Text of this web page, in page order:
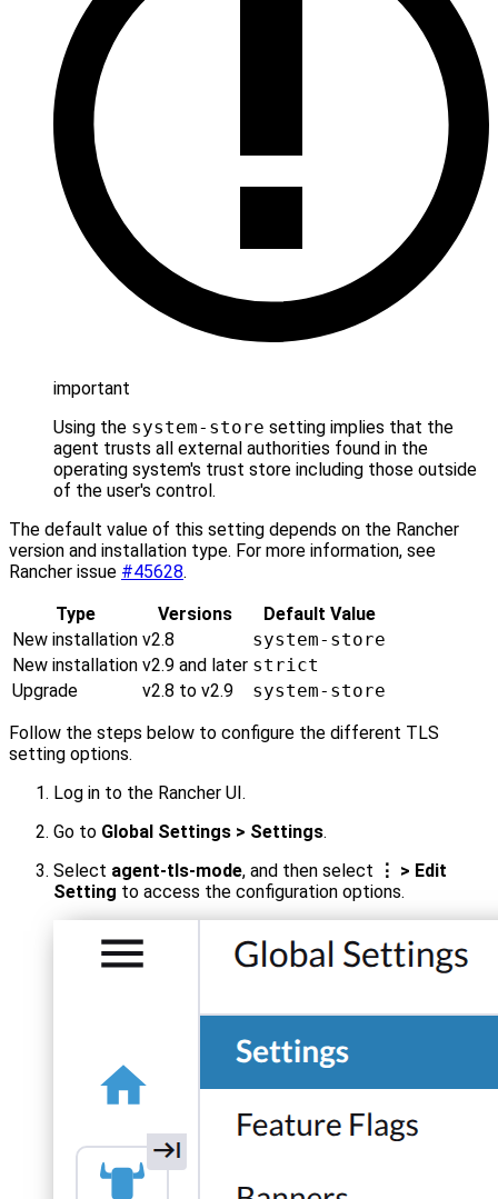
important
Using the system-store setting implies that the
agent trusts all external authorities found in the
operating system's trust store including those outside
of the user's control.
The default value of this setting depends on the Rancher
version and installation type. For more information, see
Rancher issue #45628.
Type
Versions
Default Value
New installation v2.8
system-store
New installation v2.9 and later strict
Upgrade
v2.8 to v2.9
system-store
Follow the steps below to configure the different TLS
setting options.
Log in to the Rancher UI.
Go to Global Settings > Settings.
Select agent-tls-mode, and then select
⋮ > Edit
Setting to access the configuration options.